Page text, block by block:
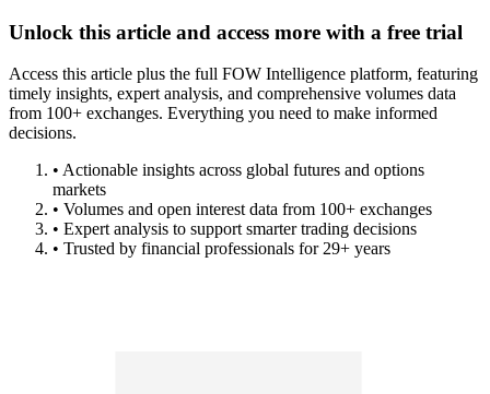
Unlock this article and access more with a free trial
Access this article plus the full FOW Intelligence platform, featuring
timely insights, expert analysis, and comprehensive volumes data
from 100+ exchanges. Everything you need to make informed
decisions.
• Actionable insights across global futures and options
markets
• Volumes and open interest data from 100+ exchanges
• Expert analysis to support smarter trading decisions
• Trusted by financial professionals for 29+ years